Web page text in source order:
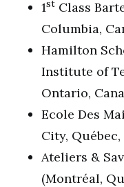
1st Class
Columbia,
Hamilton
Institute of
Ontario,
Ecole Des
City, Québec,
Ateliers &
(Montréal,